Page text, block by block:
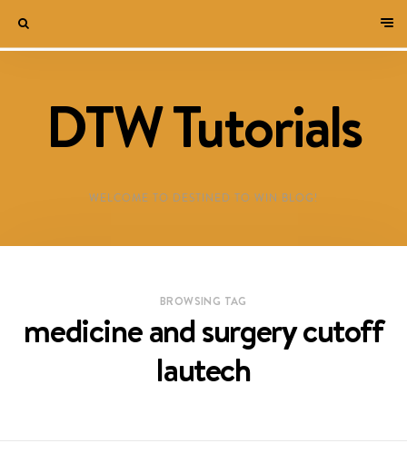
DTW Tutorials
WELCOME TO DESTINED TO WIN BLOG!
BROWSING TAG
medicine and surgery cutoff
lautech